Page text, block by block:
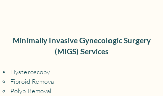
Minimally Invasive Gynecologic Surgery
(MIGS) Services
Hysteroscopy
Fibroid Removal​
Polyp Removal